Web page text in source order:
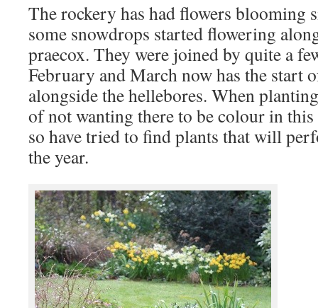
The rockery has had flowers blooming
some snowdrops started flowering
praecox. They were joined by quite a
February and March now has the start
alongside the hellebores. When
of not wanting there to be colour in
so have tried to find plants that will
the year.